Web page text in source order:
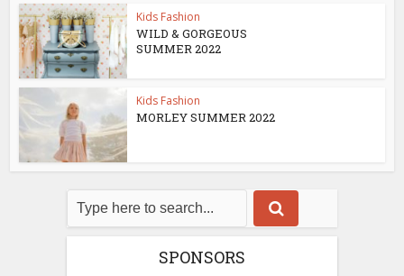
Kids Fashion
WILD & GORGEOUS
SUMMER 2022
Kids Fashion
MORLEY SUMMER 2022
SPONSORS